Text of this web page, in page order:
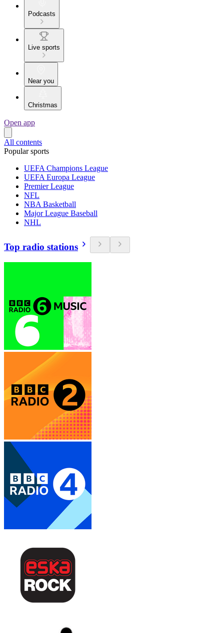
Podcasts
Live sports
Near you
Christmas
Open app
All contents
Popular sports
UEFA Champions League
UEFA Europa League
Premier League
NFL
NBA Basketball
Major League Baseball
NHL
Top radio stations